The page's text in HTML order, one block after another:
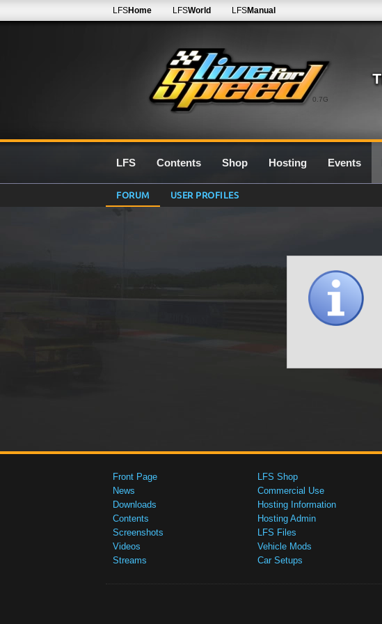
0.7G
LFSHome LFSWorld LFSManual
LFS Contents Shop Hosting Events
FORUM USER PROFILES
Front Page
News
Downloads
Contents
Screenshots
Videos
Streams
LFS Shop
Commercial Use
Hosting Information
Hosting Admin
LFS Files
Vehicle Mods
Car Setups